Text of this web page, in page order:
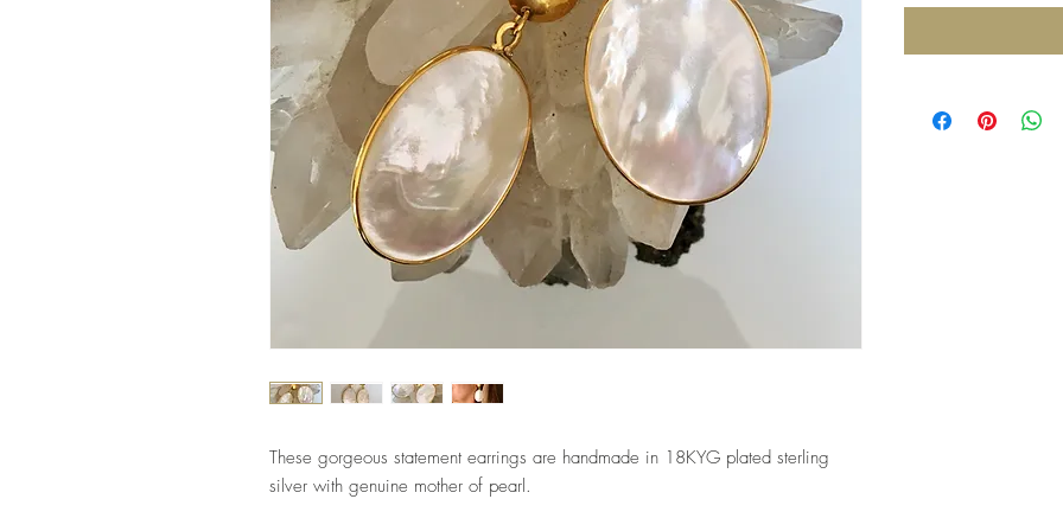
These gorgeous statement earrings are handmade in 18KYG plated sterling
silver with genuine mother of pearl.